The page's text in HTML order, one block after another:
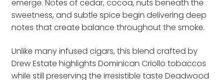
emerge. Notes of cedar, cocoa, nuts beneath the
sweetness, and subtle spice begin delivering deep
notes that create balance throughout the smoke.
Unlike many infused cigars, this blend crafted by
Drew Estate highlights Dominican Criollo tobaccos
while still preserving the irresistible taste Deadwood